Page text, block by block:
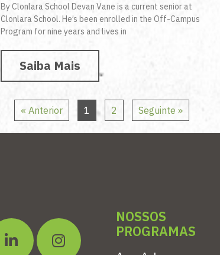
By Clonlara School Devan Vane is a current senior at
Clonlara School. He’s been enrolled in the Off-Campus
Program for nine years and lives in
Saiba Mais
« Anterior 1 2 Seguinte »
NOSSOS
PROGRAMAS